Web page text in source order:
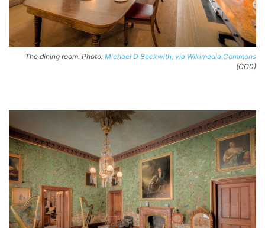
The dining room. Photo: Michael D Beckwith, via Wikimedia Commons
(CC0)